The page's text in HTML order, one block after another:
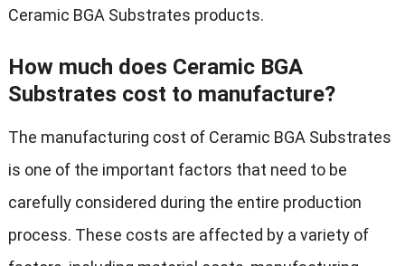
Ceramic BGA Substrates products.
How much does Ceramic BGA
Substrates cost to manufacture?
The manufacturing cost of Ceramic BGA Substrates
is one of the important factors that need to be
carefully considered during the entire production
process. These costs are affected by a variety of